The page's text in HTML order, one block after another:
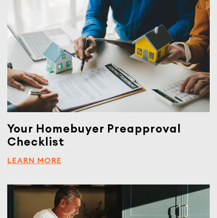
Your Homebuyer Preapproval
Checklist
LEARN MORE